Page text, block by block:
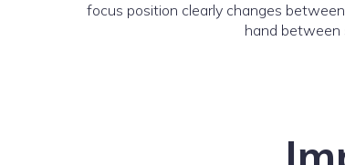
focus position clearly changes
hand between